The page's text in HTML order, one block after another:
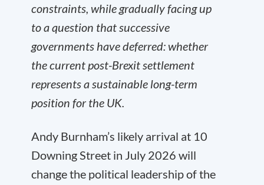
constraints, while gradually facing up
to a question that successive
governments have deferred: whether
the current post-Brexit settlement
represents a sustainable long-term
position for the UK.
Andy Burnham’s likely arrival at 10
Downing Street in July 2026 will
change the political leadership of the